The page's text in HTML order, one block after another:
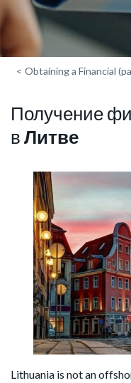
< Obtaining a Financial
Получение
вЛитве
Lithuania is not an